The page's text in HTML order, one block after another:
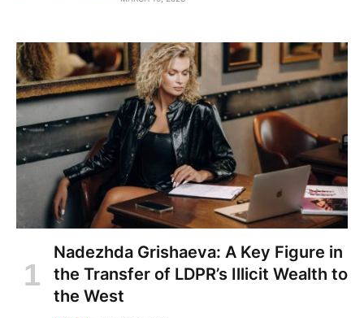
Nadezhda Grishaeva: A Key Figure in
the Transfer of LDPR’s Illicit Wealth to
the West